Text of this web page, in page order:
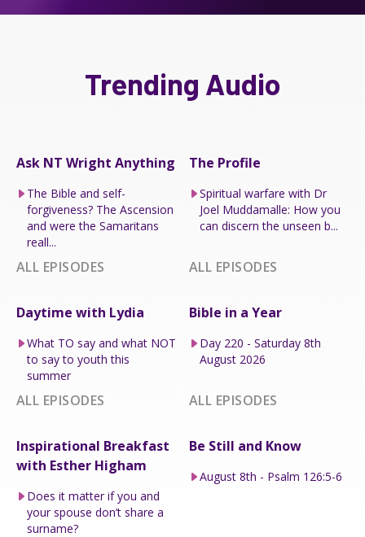
Trending Audio
Ask NT Wright Anything
The Bible and self-
forgiveness? The Ascension
and were the Samaritans
reall...
ALL EPISODES
The Profile
Spiritual warfare with Dr
Joel Muddamalle: How you
can discern the unseen b...
ALL EPISODES
Daytime with Lydia
What TO say and what NOT
to say to youth this
summer
ALL EPISODES
Bible in a Year
Day 220 - Saturday 8th
August 2026
ALL EPISODES
Inspirational Breakfast
with Esther Higham
Does it matter if you and
your spouse don’t share a
surname?
Be Still and Know
August 8th - Psalm 126:5-6